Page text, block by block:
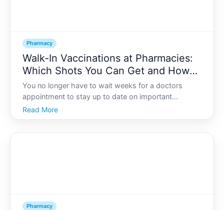
Pharmacy
Walk-In Vaccinations at Pharmacies:
Which Shots You Can Get and How
to Prepare
You no longer have to wait weeks for a doctors
appointment to stay up to date on important
vaccines. In many areas, you can walk into a
community pharmacy, answer a few questions, roll
Read More
Pharmacy